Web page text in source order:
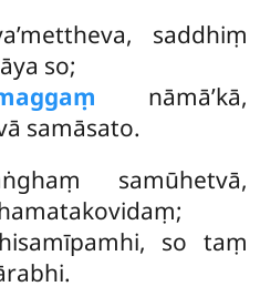
saddhiṃ
so;
nāmā’kā,
samāsato.
samūhetvā,
so taṃ